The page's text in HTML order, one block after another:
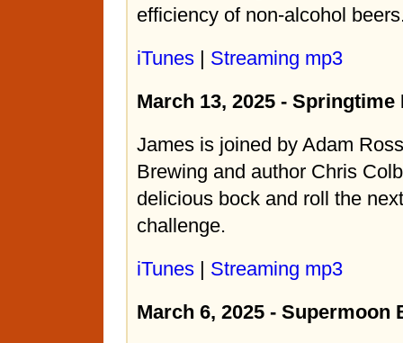
efficiency of non-alcohol
iTunes | Streaming mp3
March 13, 2025 - Springtime
James is joined by Adam
Brewing and author Chris
delicious bock and roll the
challenge.
iTunes | Streaming mp3
March 6, 2025 - Supermoon